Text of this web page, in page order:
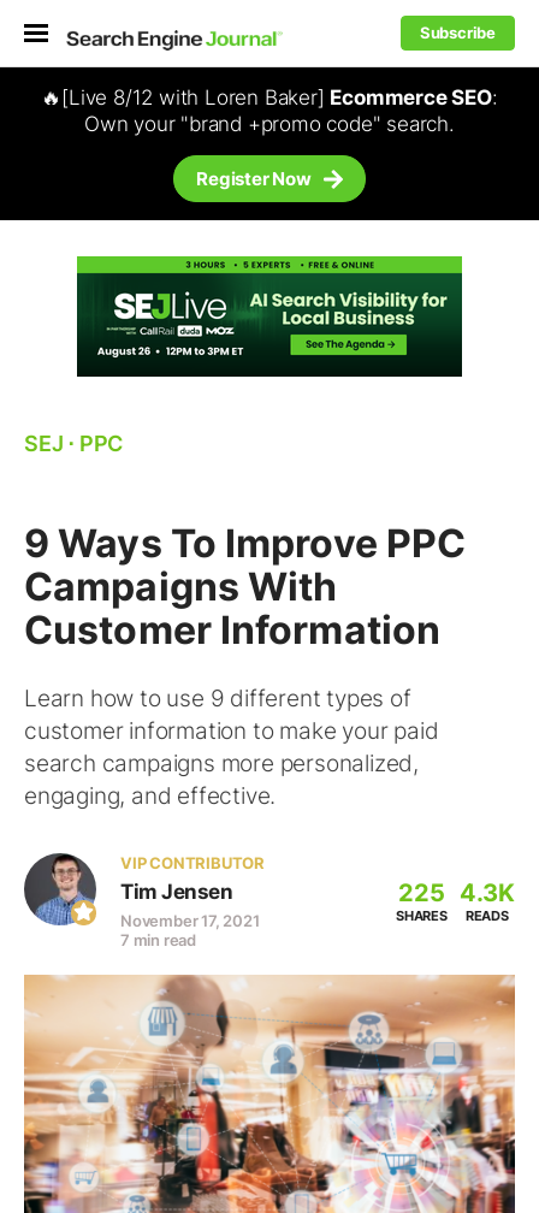
Subscribe
🔥[Live 8/12 with Loren Baker] Ecommerce SEO:
Own your "brand +promo code" search.
Register Now
SEJ ⋅ PPC
9 Ways To Improve PPC
Campaigns With
Customer Information
Learn how to use 9 different types of
customer information to make your paid
search campaigns more personalized,
engaging, and effective.
VIP CONTRIBUTOR
Tim Jensen
November 17, 2021
7 min read
225
SHARES
4.3K
READS